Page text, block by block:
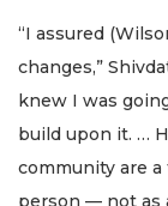
“I assured
changes,”
knew I was
build upon it. …
community are